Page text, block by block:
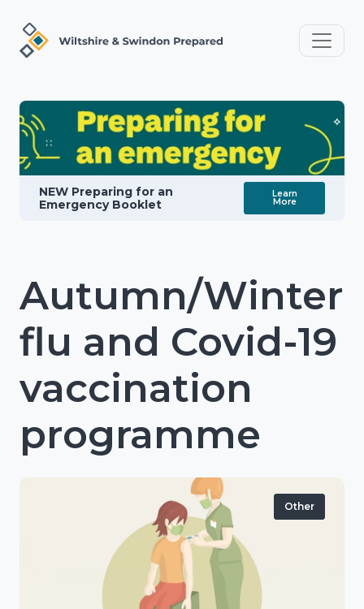
NEW Preparing for an
Emergency Booklet
Learn
More
Autumn/Winter
flu and Covid-19
vaccination
programme
Other